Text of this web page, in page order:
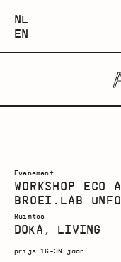
NEDERLANDS
NL
ENGLISH
EN
Evenement
WORKSHOP ECO
BROEI.LAB
Ruimtes
DOKA, LIVING
prijs 16-30 jaar